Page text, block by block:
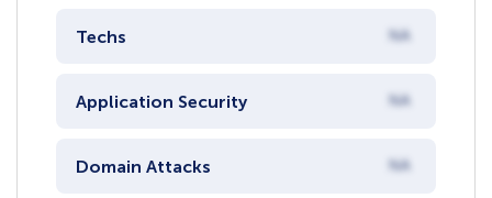
Techs NA
Application Security NA
Domain Attacks NA